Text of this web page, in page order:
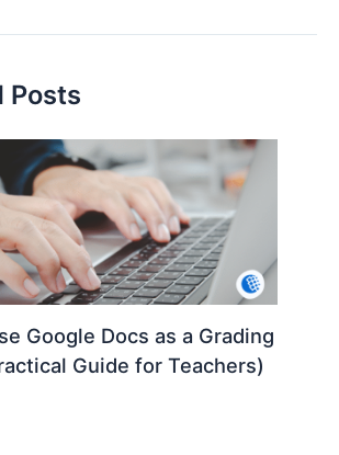
Posts
Google Docs as a Grading
Guide for Teachers)